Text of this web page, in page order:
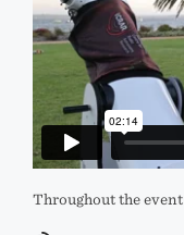
Throughout the